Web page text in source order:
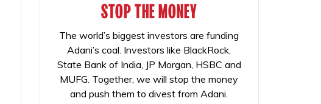
STOP THE MONEY
The world’s biggest investors are funding
Adani’s coal. Investors like BlackRock,
State Bank of India, JP Morgan, HSBC and
MUFG. Together, we will stop the money
and push them to divest from Adani.